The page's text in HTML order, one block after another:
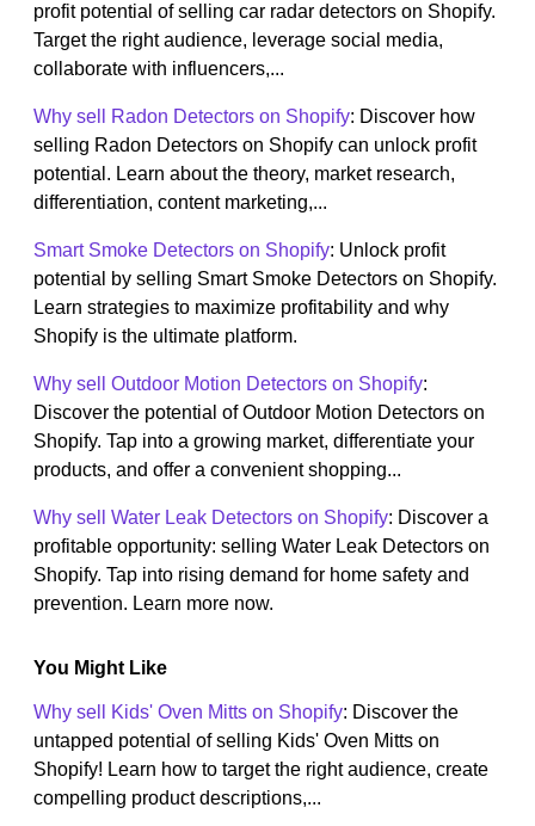
profit potential of selling car radar detectors on Shopify.
Target the right audience, leverage social media,
collaborate with influencers,...
Why sell Radon Detectors on Shopify: Discover how
selling Radon Detectors on Shopify can unlock profit
potential. Learn about the theory, market research,
differentiation, content marketing,...
Smart Smoke Detectors on Shopify: Unlock profit
potential by selling Smart Smoke Detectors on Shopify.
Learn strategies to maximize profitability and why
Shopify is the ultimate platform.
Why sell Outdoor Motion Detectors on Shopify:
Discover the potential of Outdoor Motion Detectors on
Shopify. Tap into a growing market, differentiate your
products, and offer a convenient shopping...
Why sell Water Leak Detectors on Shopify: Discover a
profitable opportunity: selling Water Leak Detectors on
Shopify. Tap into rising demand for home safety and
prevention. Learn more now.
You Might Like
Why sell Kids' Oven Mitts on Shopify: Discover the
untapped potential of selling Kids' Oven Mitts on
Shopify! Learn how to target the right audience, create
compelling product descriptions,...